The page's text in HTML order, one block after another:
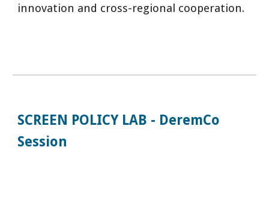
innovation and cross-regional cooperation.
SCREEN POLICY LAB - DeremCo
Session